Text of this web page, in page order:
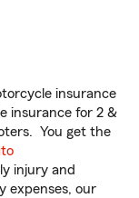
insurance
insurance for 2 &
You get the
injury and
expenses, our